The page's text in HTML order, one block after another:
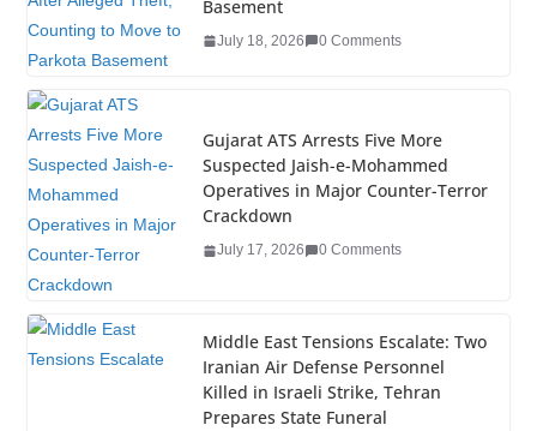
o
Basement
July 18, 2026 0 Comments
Gujarat ATS Arrests Five More
Suspected Jaish-e-Mohammed
Operatives in Major Counter-Terror
Crackdown
July 17, 2026 0 Comments
Middle East Tensions Escalate: Two
Iranian Air Defense Personnel
Killed in Israeli Strike, Tehran
Prepares State Funeral